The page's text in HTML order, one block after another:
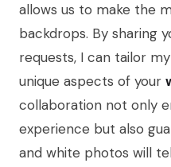
allows us to make the
backdrops. By sharing
requests, I can tailor
unique aspects of your
collaboration not only
experience but also
and white photos will